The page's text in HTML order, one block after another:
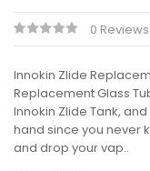
0 Reviews
Innokin Zlide
Replacement Glass
Innokin Zlide Tank,
hand since you never
and drop your vap..